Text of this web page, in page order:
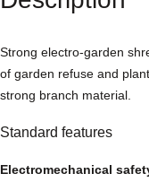
c
r
Strong electro-garden
of garden refuse and
strong branch material.
Standard features
Electromechanical